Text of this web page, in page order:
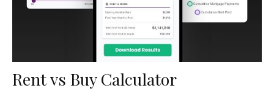
Rent vs Buy Calculator